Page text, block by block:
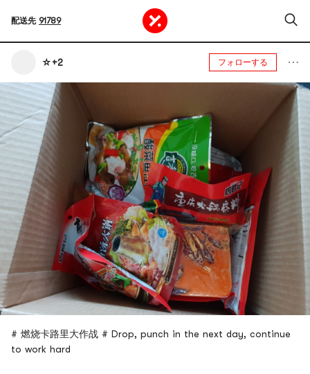
配送先 91789
☆+2 フォローする
# 燃烧卡路里大作战 # Drop, punch in the next day, continue
to work hard